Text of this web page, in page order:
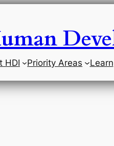
HDI Priority Areas Learn